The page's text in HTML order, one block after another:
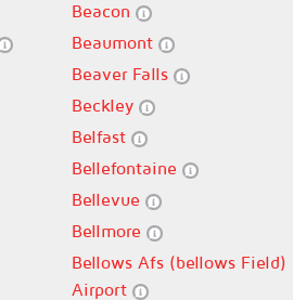
Beacon
Beaumont
Beaver Falls
Beckley
Belfast
Bellefontaine
Bellevue
Bellmore
Bellows Afs (bellows Field)
Airport